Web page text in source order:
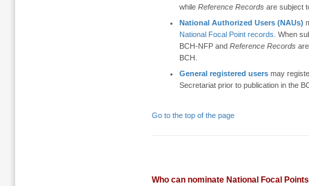
while Reference Records are subject
National Authorized Users (NAUs)
National Focal Point records . When
BCH-NFP and Reference Records
BCH.
General registered users may
Secretariat prior to publication in the
Go to the top of the page
Who can nominate National Focal